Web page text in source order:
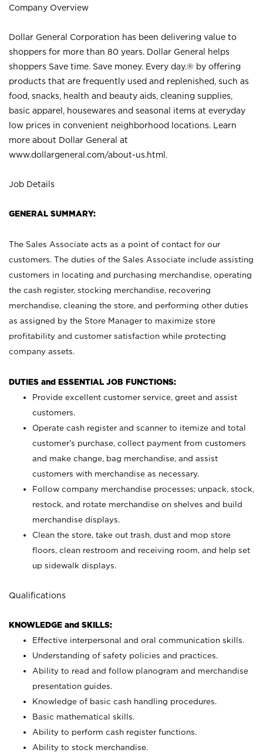
Company Overview
Dollar General Corporation has been delivering value to
shoppers for more than 80 years. Dollar General helps
shoppers Save time. Save money. Every day.® by offering
products that are frequently used and replenished, such as
food, snacks, health and beauty aids, cleaning supplies,
basic apparel, housewares and seasonal items at everyday
low prices in convenient neighborhood locations. Learn
more about Dollar General at
www.dollargeneral.com/about-us.html .
Job Details
GENERAL SUMMARY:
The Sales Associate acts as a point of contact for our
customers. The duties of the Sales Associate include assisting
customers in locating and purchasing merchandise, operating
the cash register, stocking merchandise, recovering
merchandise, cleaning the store, and performing other duties
as assigned by the Store Manager to maximize store
profitability and customer satisfaction while protecting
company assets.
DUTIES and ESSENTIAL JOB FUNCTIONS:
Provide excellent customer service, greet and assist
customers.
Operate cash register and scanner to itemize and total
customer’s purchase, collect payment from customers
and make change, bag merchandise, and assist
customers with merchandise as necessary.
Follow company merchandise processes; unpack, stock,
restock, and rotate merchandise on shelves and build
merchandise displays.
Clean the store, take out trash, dust and mop store
floors, clean restroom and receiving room, and help set
up sidewalk displays.
Qualifications
KNOWLEDGE and SKILLS:
Effective interpersonal and oral communication skills.
Understanding of safety policies and practices.
Ability to read and follow planogram and merchandise
presentation guides.
Knowledge of basic cash handling procedures.
Basic mathematical skills.
Ability to perform cash register functions.
Ability to stock merchandise.